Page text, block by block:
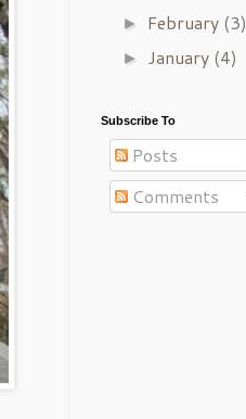
► February (3)
► January (4)
Subscribe To
Posts
Comments